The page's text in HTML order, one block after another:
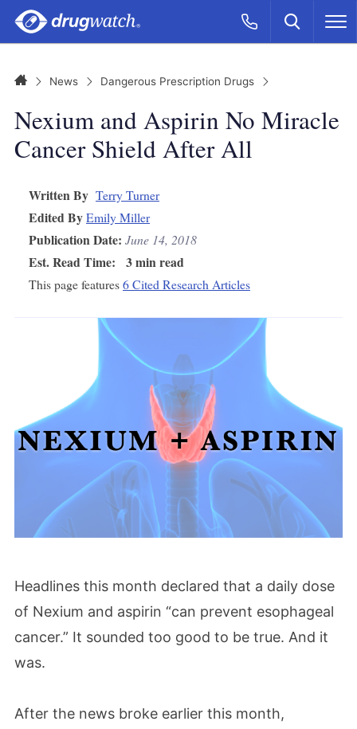
Skip to main content
Call Now
CLICK
Search
HomeNews Dangerous Prescription Drugs
Nexium and Aspirin No Miracle
Cancer Shield After All
Written By Terry Turner
Edited ByEmily Miller
Publication Date: June 14, 2018
Est. Read Time: 3 min read
This page features6 Cited Research Articles
Headlines this month declared that a daily dose
of Nexium and aspirin “can prevent esophageal
cancer.” It sounded too good to be true. And it
was.
After the news broke earlier this month,